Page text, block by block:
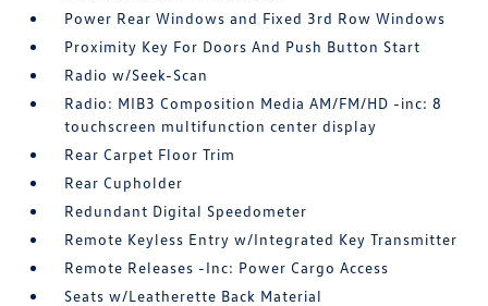
Power Rear Windows and Fixed 3rd Row Windows
Proximity Key For Doors And Push Button Start
Radio w/Seek-Scan
Radio: MIB3 Composition Media AM/FM/HD -inc: 8
touchscreen multifunction center display
Rear Carpet Floor Trim
Rear Cupholder
Redundant Digital Speedometer
Remote Keyless Entry w/Integrated Key Transmitter
Remote Releases -Inc: Power Cargo Access
Seats w/Leatherette Back Material